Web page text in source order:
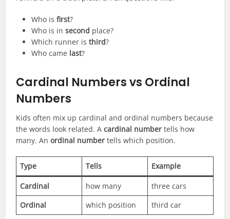
Who isfirst?
Who is insecond place?
Which runner isthird?
Who came last?
Cardinal Numbers vs Ordinal
Numbers
Kids often mix up cardinal and ordinal numbers because
the words look related. Acardinal number tells how
many. Anordinal number tells which position.
Type Tells Example
Cardinal how many
three cars
Ordinal
which position third car